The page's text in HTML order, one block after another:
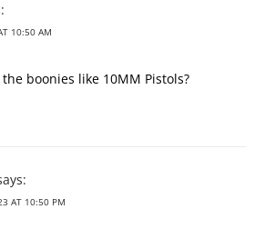
10:50 AM
boonies like 10MM Pistols?
AT 10:50 PM